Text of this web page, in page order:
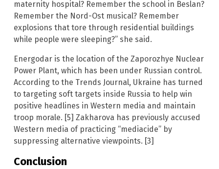
maternity hospital? Remember the school in Beslan?
Remember the Nord-Ost musical? Remember
explosions that tore through residential buildings
while people were sleeping?” she said.
Energodar is the location of the Zaporozhye Nuclear
Power Plant, which has been under Russian control.
According to the Trends Journal, Ukraine has turned
to targeting soft targets inside Russia to help win
positive headlines in Western media and maintain
troop morale. [5] Zakharova has previously accused
Western media of practicing “mediacide” by
suppressing alternative viewpoints. [3]
Conclusion